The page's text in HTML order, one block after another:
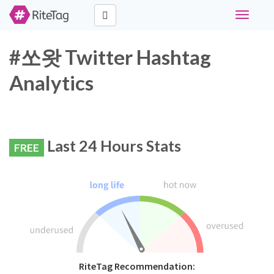
Toggle
#쏘왓 Twitter Hashtag
Analytics
FREE Last 24 Hours Stats
RiteTag Recommendation: